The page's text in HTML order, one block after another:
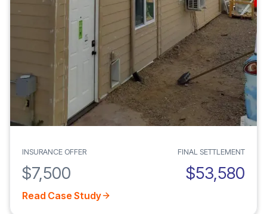
INSURANCE OFFER
$7,500
FINAL SETTLEMENT
$53,580
Read Case Study